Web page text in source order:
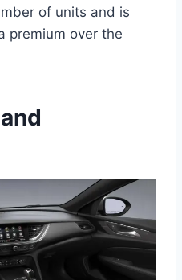
of units and is
premium over the